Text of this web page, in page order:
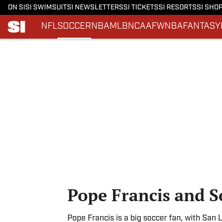
ON SI SI SWIMSUITSI NEWSLETTERSSI TICKETSSI RESORTSSI
NFLSOCCERNBAMLBNCAAFWNBAFANTASY
Pope Francis and
Pope Francis is a big soccer fan, with